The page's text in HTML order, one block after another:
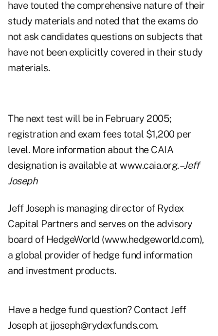
have touted the comprehensive nature of their
study materials and noted that the exams do
not ask candidates questions on subjects that
have not been explicitly covered in their study
materials.
The next test will be in February 2005;
registration and exam fees total $1,200 per
level. More information about the CAIA
designation is available at www.caia.org.–Jeff
Joseph
Jeff Joseph is managing director of Rydex
Capital Partners and serves on the advisory
board of HedgeWorld (www.hedgeworld.com),
a global provider of hedge fund information
and investment products.
Have a hedge fund question? Contact Jeff
Joseph at jjoseph@rydexfunds.com.